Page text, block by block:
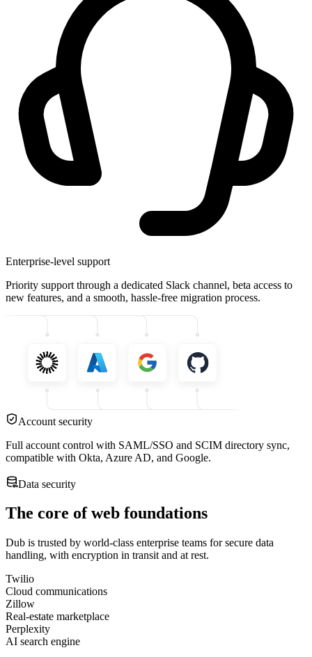
Enterprise-level support
Priority support through a dedicated Slack channel, beta access to
new features, and a smooth, hassle-free migration process.
Account security
Full account control with SAML/SSO and SCIM directory sync,
compatible with Okta, Azure AD, and Google.
Data security
The core of web foundations
Dub is trusted by world-class enterprise teams for secure data
handling, with encryption in transit and at rest.
Twilio
Cloud communications
Zillow
Real-estate marketplace
Perplexity
AI search engine